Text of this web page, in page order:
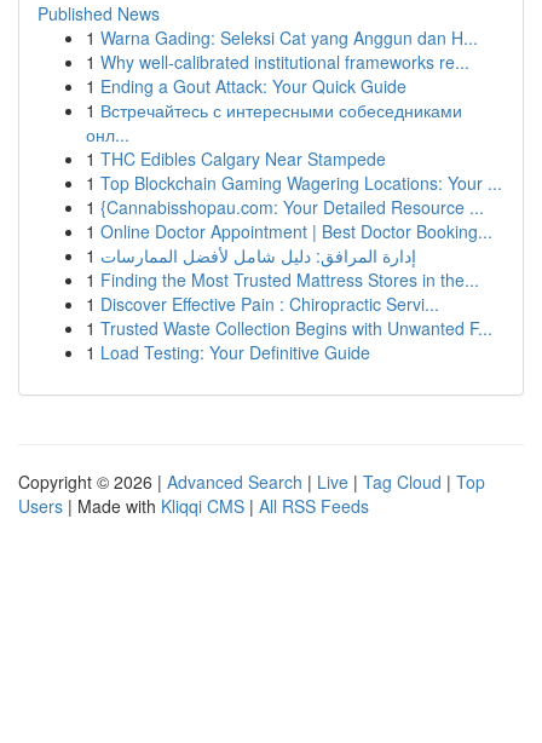
Published News
1 Warna Gading: Seleksi Cat yang Anggun dan H...
1 Why well-calibrated institutional frameworks re...
1 Ending a Gout Attack: Your Quick Guide
1 Встречайтесь с интересными собеседниками
онл...
1 THC Edibles Calgary Near Stampede
1 Top Blockchain Gaming Wagering Locations: Your ...
1 {Cannabisshopau.com: Your Detailed Resource ...
1 Online Doctor Appointment | Best Doctor Booking...
1 إدارة المرافق: دليل شامل لأفضل الممارسات
1 Finding the Most Trusted Mattress Stores in the...
1 Discover Effective Pain : Chiropractic Servi...
1 Trusted Waste Collection Begins with Unwanted F...
1 Load Testing: Your Definitive Guide
Copyright © 2026 | Advanced Search | Live | Tag Cloud | Top
Users | Made with Kliqqi CMS | All RSS Feeds